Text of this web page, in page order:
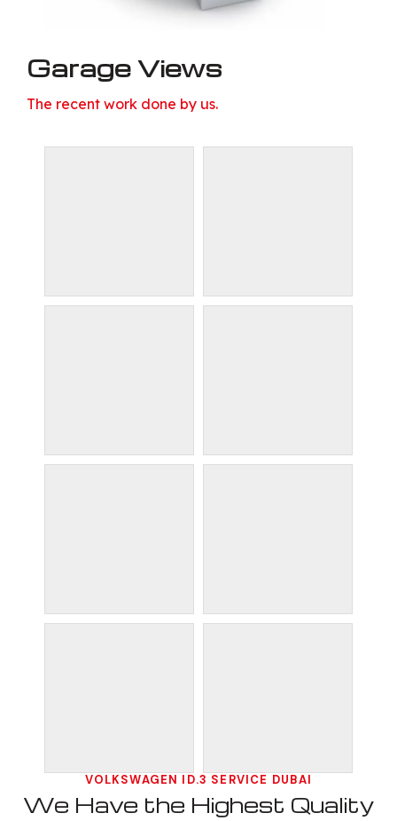
Garage Views
The recent work done by us.
VOLKSWAGEN ID.3 SERVICE DUBAI
We Have the Highest Quality